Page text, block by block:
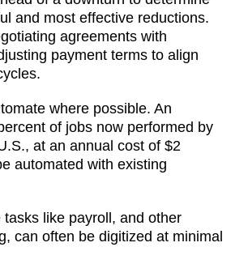
and most effective reductions.
agreements with
payment terms to align
where possible. An
of jobs now performed by
at an annual cost of $2
automated with existing
tasks like payroll, and other
can often be digitized at minimal